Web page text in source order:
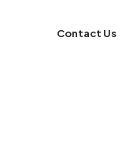
Contact Us